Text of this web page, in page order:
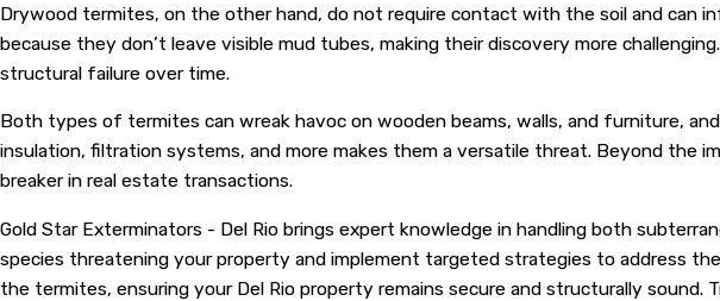
Drywood termites, on the other hand, do not require contact with the soil and
because they don’t leave visible mud tubes, making their discovery more
structural failure over time.
Both types of termites can wreak havoc on wooden beams, walls, and furniture,
insulation, filtration systems, and more makes them a versatile threat. Beyond the
breaker in real estate transactions.
Gold Star Exterminators - Del Rio brings expert knowledge in handling both
species threatening your property and implement targeted strategies to address
the termites, ensuring your Del Rio property remains secure and structurally